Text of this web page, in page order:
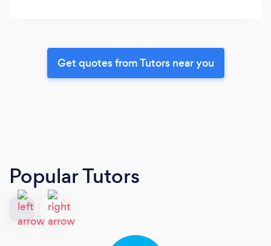
Get quotes from Tutors near you
Popular Tutors